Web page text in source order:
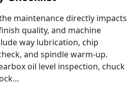
maintenance directly impacts
quality, and machine
way lubrication, chip
and spindle warm-up.
oil level inspection, chuck